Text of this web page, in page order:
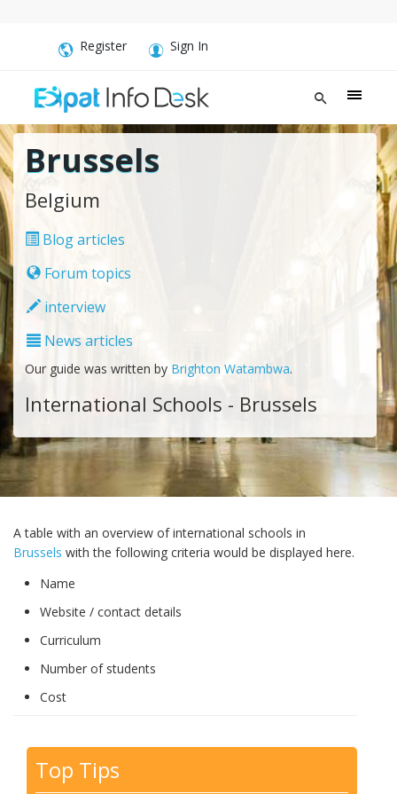
Register Sign In
Brussels
Belgium
Blog articles
Forum topics
interview
News articles
Our guide was written by Brighton Watambwa.
International Schools - Brussels
A table with an overview of international schools in
Brussels with the following criteria would be displayed here.
Name
Website / contact details
Curriculum
Number of students
Cost
Top Tips